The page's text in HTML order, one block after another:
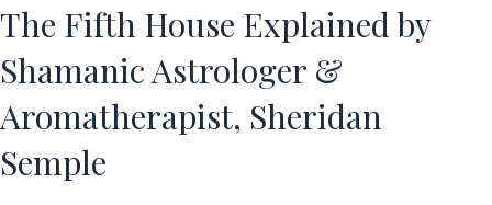
The Fifth House Explained by
Shamanic Astrologer &
Aromatherapist, Sheridan
Semple